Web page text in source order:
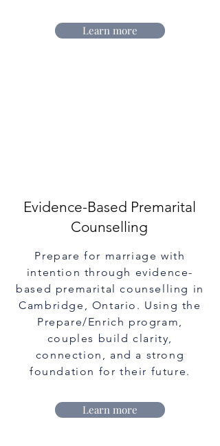
Learn more
Evidence-Based Premarital
Counselling
Prepare for marriage with
intention through evidence-
based premarital counselling in
Cambridge, Ontario. Using the
Prepare/Enrich program,
couples build clarity,
connection, and a strong
foundation for their future.
Learn more